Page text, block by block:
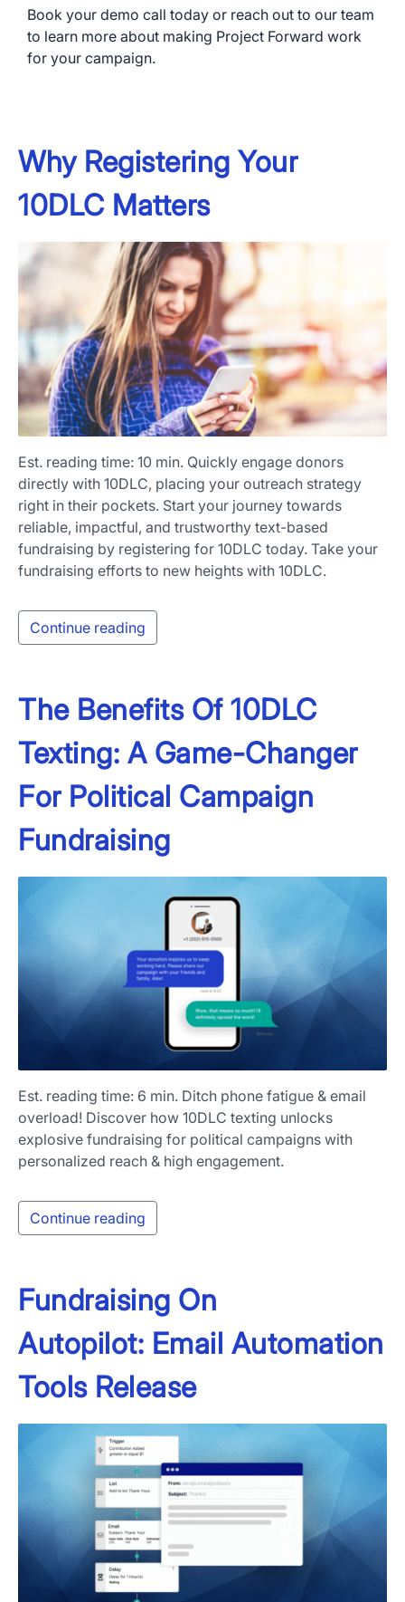
Book your demo call today or reach out to our team
to learn more about making Project Forward work
for your campaign.
Why Registering Your
10DLC Matters
Est. reading time: 10 min. Quickly engage donors
directly with 10DLC, placing your outreach strategy
right in their pockets. Start your journey towards
reliable, impactful, and trustworthy text-based
fundraising by registering for 10DLC today. Take your
fundraising efforts to new heights with 10DLC.
Continue reading
The Benefits Of 10DLC
Texting: A Game-Changer
For Political Campaign
Fundraising
Est. reading time: 6 min. Ditch phone fatigue & email
overload! Discover how 10DLC texting unlocks
explosive fundraising for political campaigns with
personalized reach & high engagement.
Continue reading
Fundraising On
Autopilot: Email Automation
Tools Release